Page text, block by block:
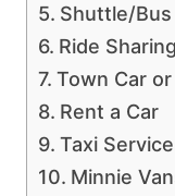
Shuttle/
Ride
Town Car
Rent a Car
Taxi Service
Minnie